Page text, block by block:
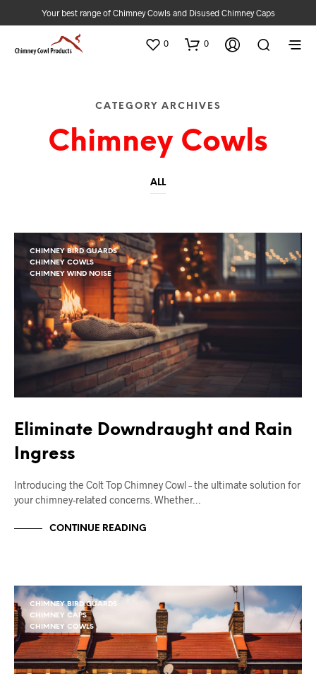
Your best range of Chimney Cowls and Disused Chimney Caps
0 0
CATEGORY ARCHIVES
Chimney Cowls
ALL
CHIMNEY BIRD GUARDS
CHIMNEY COWLS
CHIMNEY WIND NOISE
Eliminate Downdraught and Rain
Ingress
Introducing the Colt Top Chimney Cowl – the ultimate solution for
your chimney-related concerns. Whether…
CONTINUE READING
CHIMNEY BIRD GUARDS
CHIMNEY CAPS
CHIMNEY COWLS